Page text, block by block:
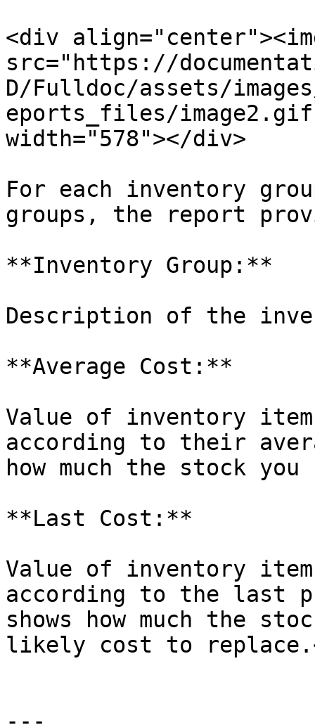
<div
src="https://
D/Fulldoc/assets/images/
eports_files/
width="578"></div>
For each inventory
groups, the report
**Inventory Group:**
Description of the
**Average Cost:**
Value of inventory
according to their
how much the stock
**Last Cost:**
Value of inventory
according to the last
shows how much the
likely cost to